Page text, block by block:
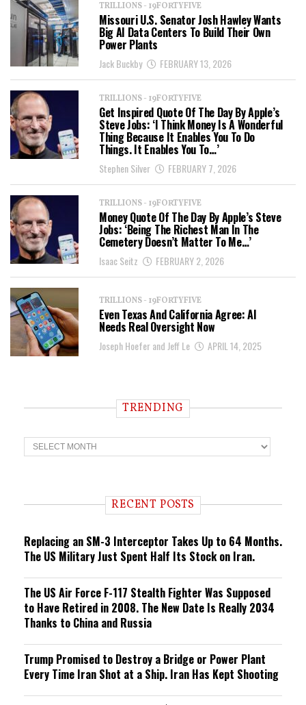
TRILLIONS - 19FORTYFIVE
Missouri U.S. Senator Josh Hawley Wants
Big AI Data Centers To Build Their Own
Power Plants
Jack Buckby FEBRUARY 13, 2026
TRILLIONS - 19FORTYFIVE
Get Inspired Quote Of The Day By Apple’s
Steve Jobs: ‘I Think Money Is A Wonderful
Thing Because It Enables You To Do
Things. It Enables You To…’
Stephen Silver FEBRUARY 7, 2026
TRILLIONS - 19FORTYFIVE
Money Quote Of The Day By Apple’s Steve
Jobs: ‘Being The Richest Man In The
Cemetery Doesn’t Matter To Me…’
Isaac Seitz FEBRUARY 2, 2026
TRILLIONS - 19FORTYFIVE
Even Texas And California Agree: AI
Needs Real Oversight Now
Joseph Hoefer and Jeff Le APRIL 14, 2025
TRENDING
T
r
n RECENT POSTS
Replacing an SM-3 Interceptor Takes Up to 64 Months.
The US Military Just Spent Half Its Stock on Iran.
The US Air Force F-117 Stealth Fighter Was Supposed
to Have Retired in 2008. The New Date Is Really 2034
Thanks to China and Russia
Trump Promised to Destroy a Bridge or Power Plant
Every Time Iran Shot at a Ship. Iran Has Kept Shooting